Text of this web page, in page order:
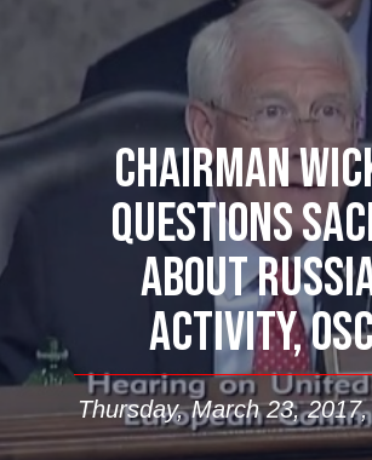
CHAIRMAN
QUESTIONS
ABOUT
ACTIVITY,
Thursday, March 23,